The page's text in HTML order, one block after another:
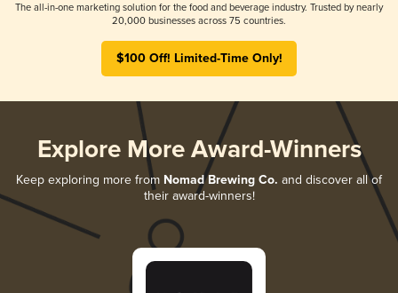
The all-in-one marketing solution for the food and beverage industry. Trusted by nearly
20,000 businesses across 75 countries.
$100 Off! Limited-Time Only!
Explore More Award-Winners
Keep exploring more from Nomad Brewing Co. and discover all of
their award-winners!